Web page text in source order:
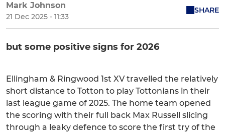
Mark Johnson
21 Dec 2025 - 11:33
SHARE
but some positive signs for 2026
Ellingham & Ringwood 1st XV travelled the relatively
short distance to Totton to play Tottonians in their
last league game of 2025. The home team opened
the scoring with their full back Max Russell slicing
through a leaky defence to score the first try of the